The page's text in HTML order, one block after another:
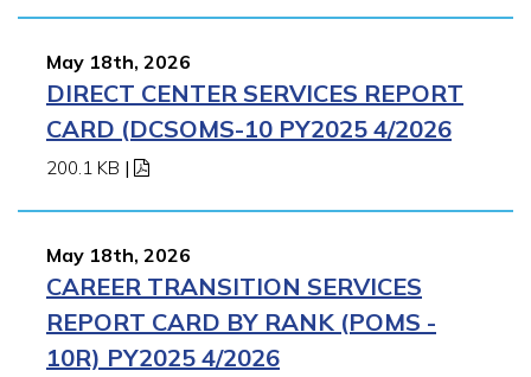
May 18th, 2026
DIRECT CENTER SERVICES REPORT
CARD (DCSOMS-10 PY2025 4/2026
200.1 KB |
May 18th, 2026
CAREER TRANSITION SERVICES
REPORT CARD BY RANK (POMS -
10R) PY2025 4/2026